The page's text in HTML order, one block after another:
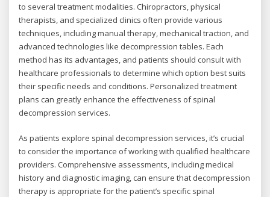
to several treatment modalities. Chiropractors, physical
therapists, and specialized clinics often provide various
techniques, including manual therapy, mechanical traction, and
advanced technologies like decompression tables. Each
method has its advantages, and patients should consult with
healthcare professionals to determine which option best suits
their specific needs and conditions. Personalized treatment
plans can greatly enhance the effectiveness of spinal
decompression services.
As patients explore spinal decompression services, it’s crucial
to consider the importance of working with qualified healthcare
providers. Comprehensive assessments, including medical
history and diagnostic imaging, can ensure that decompression
therapy is appropriate for the patient’s specific spinal